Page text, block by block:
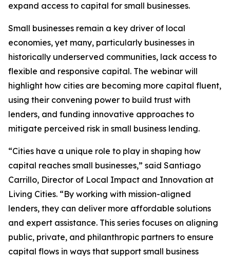
expand access to capital for small businesses.
Small businesses remain a key driver of local
economies, yet many, particularly businesses in
historically underserved communities, lack access to
flexible and responsive capital. The webinar will
highlight how cities are becoming more capital fluent,
using their convening power to build trust with
lenders, and funding innovative approaches to
mitigate perceived risk in small business lending.
“Cities have a unique role to play in shaping how
capital reaches small businesses,” said Santiago
Carrillo, Director of Local Impact and Innovation at
Living Cities. “By working with mission-aligned
lenders, they can deliver more affordable solutions
and expert assistance. This series focuses on aligning
public, private, and philanthropic partners to ensure
capital flows in ways that support small business